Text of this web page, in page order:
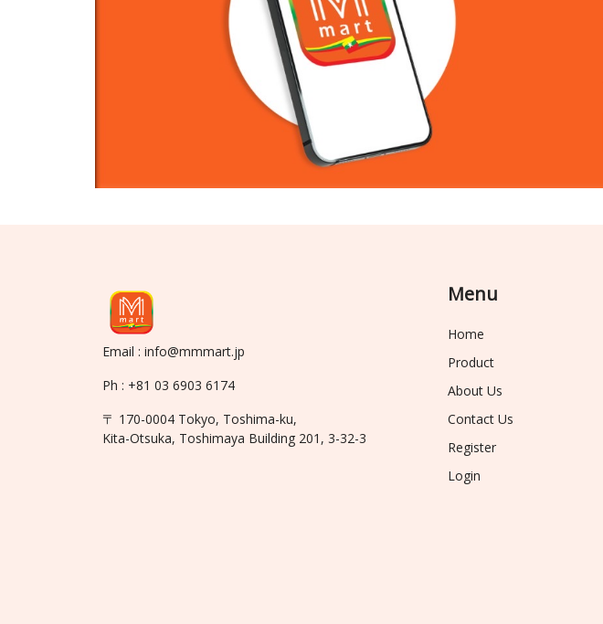
Email : info@mmmart.jp
Ph : +81 03 6903 6174
〒 170-0004 Tokyo, Toshima-ku,
Kita-Otsuka, Toshimaya Building 201, 3-32-3
Menu
Home
Product
About Us
Contact Us
Register
Login